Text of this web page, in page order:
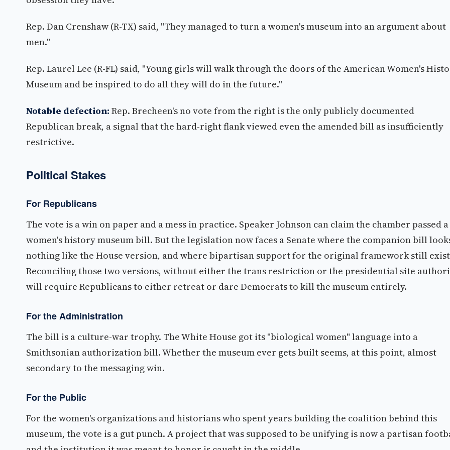
Rep. Dan Crenshaw (R-TX) said, "They managed to turn a women's museum into an argument about
men."
Rep. Laurel Lee (R-FL) said, "Young girls will walk through the doors of the American Women's
Museum and be inspired to do all they will do in the future."
Notable defection: Rep. Brecheen's no vote from the right is the only publicly documented
Republican break, a signal that the hard-right flank viewed even the amended bill as insufficiently
restrictive.
Political Stakes
For Republicans
The vote is a win on paper and a mess in practice. Speaker Johnson can claim the chamber passed a
women's history museum bill. But the legislation now faces a Senate where the companion bill
nothing like the House version, and where bipartisan support for the original framework still
Reconciling those two versions, without either the trans restriction or the presidential site
will require Republicans to either retreat or dare Democrats to kill the museum entirely.
For the Administration
The bill is a culture-war trophy. The White House got its "biological women" language into a
Smithsonian authorization bill. Whether the museum ever gets built seems, at this point, almost
secondary to the messaging win.
For the Public
For the women's organizations and historians who spent years building the coalition behind this
museum, the vote is a gut punch. A project that was supposed to be unifying is now a partisan